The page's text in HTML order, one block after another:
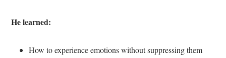
He learned:
How to experience emotions without suppressing them